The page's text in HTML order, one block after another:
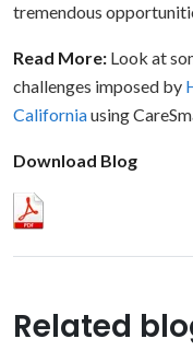
tremendous
Read More: Look at
challenges imposed by
Californiausing
Download Blog
Related